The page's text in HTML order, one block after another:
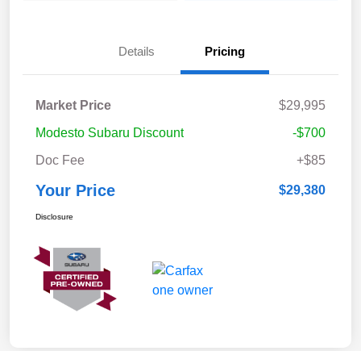
Details Pricing
Market Price
$29,995
Modesto Subaru Discount
-$700
Doc Fee
+$85
Your Price $29,380
Disclosure